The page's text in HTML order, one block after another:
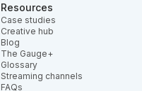
Resources
Case studies
Creative hub
Blog
The Gauge+
Glossary
Streaming channels
FAQs